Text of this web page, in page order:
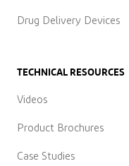
Drug Delivery Devices
TECHNICAL RESOURCES
Videos
Product Brochures
Case Studies